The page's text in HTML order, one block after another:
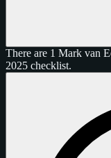
There are 1 Mark van
2025 checklist.